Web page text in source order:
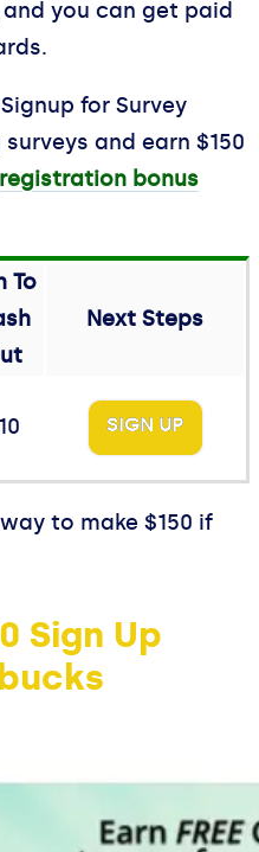
you can get paid
Signup for Survey
and earn $150
registration bonus
To
Next Steps
SIGN UP
to make $150 if
Sign Up